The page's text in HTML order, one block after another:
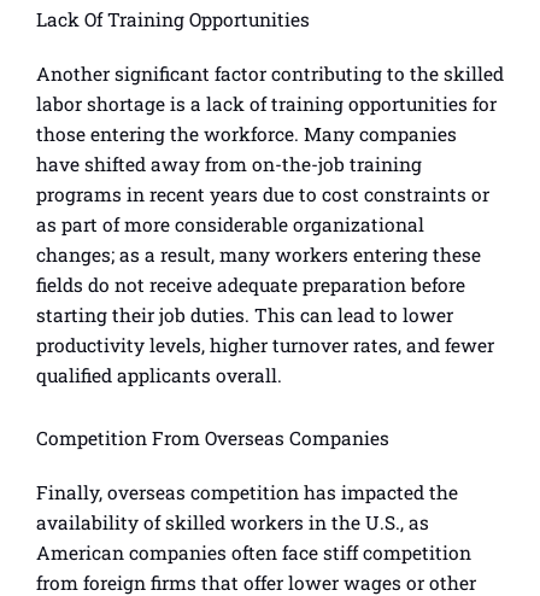
Lack Of Training Opportunities
Another significant factor contributing to the skilled
labor shortage is a lack of training opportunities for
those entering the workforce. Many companies
have shifted away from on-the-job training
programs in recent years due to cost constraints or
as part of more considerable organizational
changes; as a result, many workers entering these
fields do not receive adequate preparation before
starting their job duties. This can lead to lower
productivity levels, higher turnover rates, and fewer
qualified applicants overall.
Competition From Overseas Companies
Finally, overseas competition has impacted the
availability of skilled workers in the U.S., as
American companies often face stiff competition
from foreign firms that offer lower wages or other